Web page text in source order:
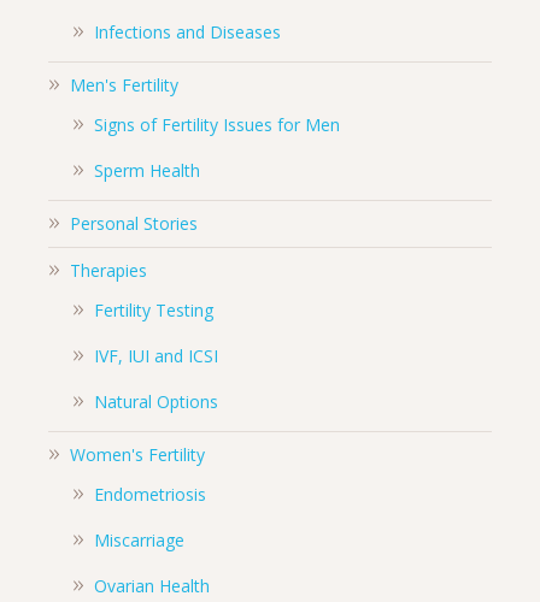
Infections and Diseases
Men's Fertility
Signs of Fertility Issues for Men
Sperm Health
Personal Stories
Therapies
Fertility Testing
IVF, IUI and ICSI
Natural Options
Women's Fertility
Endometriosis
Miscarriage
Ovarian Health